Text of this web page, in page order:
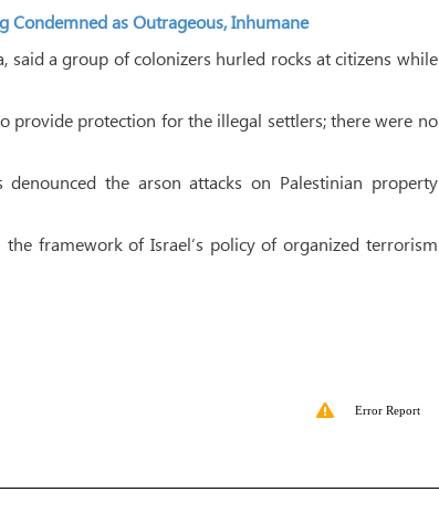
Condemned as Outrageous, Inhumane
said a group of colonizers hurled rocks at citizens while
provide protection for the illegal settlers; there were no
the arson attacks on Palestinian property
framework of Israel’s policy of organized terrorism
Error Report